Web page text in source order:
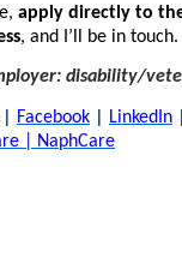
apply directly to
, and I’ll be in touch.
disability/
Facebook LinkedIn
| NaphCare